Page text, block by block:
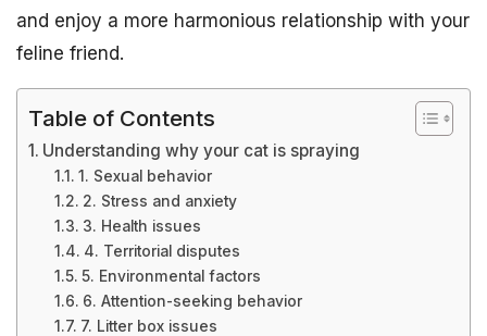
and enjoy a more harmonious relationship with your
feline friend.
Table of Contents
Understanding why your cat is spraying
1. Sexual behavior
2. Stress and anxiety
3. Health issues
4. Territorial disputes
5. Environmental factors
6. Attention-seeking behavior
7. Litter box issues